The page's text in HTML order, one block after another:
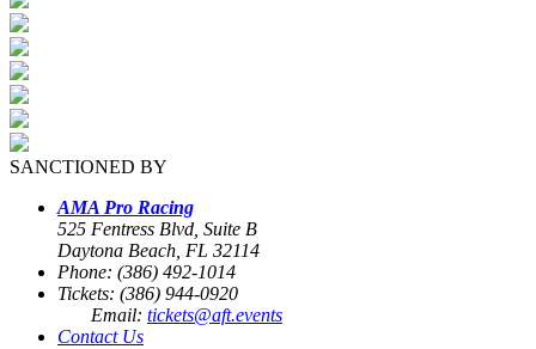
SANCTIONED BY
AMA Pro Racing
525 Fentress Blvd, Suite B
Daytona Beach, FL 32114
Phone: (386) 492-1014
Tickets: (386) 944-0920
Email: tickets@aft.events
Contact Us